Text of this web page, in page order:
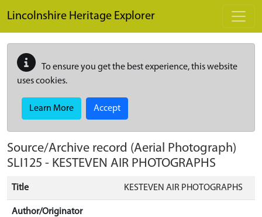
Lincolnshire Heritage Explorer
To ensure you get the best experience, this website
uses cookies.
Learn More Accept
Source/Archive record (Aerial Photograph)
SLI125 - KESTEVEN AIR PHOTOGRAPHS
Title KESTEVEN AIR PHOTOGRAPHS
Author/Originator